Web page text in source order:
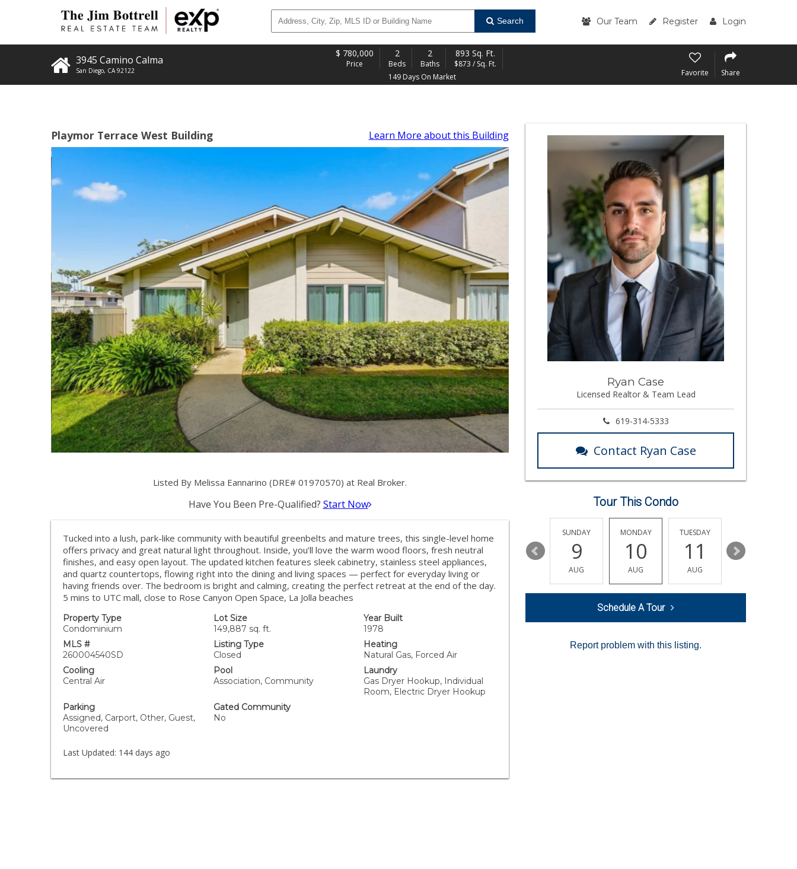
Search Our Team Register Login
3945 Camino Calma
San Diego, CA 92122
$ 780,000
Price
2
Beds
2
Baths
893 Sq. Ft.
$873 / Sq. Ft.
149 Days On Market
Favorite Share
Playmor Terrace West Building Learn More about this Building
Listed By Melissa Eannarino (DRE# 01970570) at Real Broker.
Have You Been Pre-Qualified? Start Now
Tucked into a lush, park-like community with beautiful greenbelts and mature trees, this single-level home
offers privacy and great natural light throughout. Inside, you’ll love the warm wood floors, fresh neutral
finishes, and easy open layout. The updated kitchen features sleek cabinetry, stainless steel appliances,
and quartz countertops, flowing right into the dining and living spaces — perfect for everyday living or
having friends over. The bedroom is bright and calming, creating the perfect retreat at the end of the day.
5 mins to UTC mall, close to Rose Canyon Open Space, La Jolla beaches
Property Type
Condominium
Lot Size
149,887 sq. ft.
Year Built
1978
MLS #
260004540SD
Listing Type
Closed
Heating
Natural Gas, Forced Air
Cooling
Central Air
Pool
Association, Community
Laundry
Gas Dryer Hookup, Individual
Room, Electric Dryer Hookup
Parking
Assigned, Carport, Other, Guest,
Uncovered
Gated Community
No
Last Updated: 144 days ago
Ryan Case
Licensed Realtor & Team Lead
619-314-5333
Contact Ryan Case
Tour This Condo
13
AUG
14
AUG
15
SUNDAY
9
AUG
MONDAY
10
AUG
TUESDAY
11
AUG
12
Schedule A Tour
Report problem with this listing.